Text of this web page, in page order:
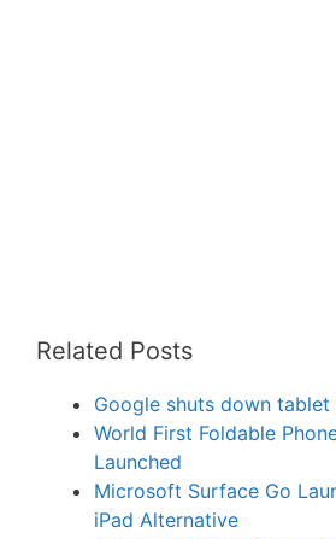
Related Posts
Google shuts down
World First Foldable
Launched
Microsoft Surface Go
iPad Alternative